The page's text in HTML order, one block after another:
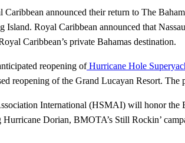
announced their return to The
Island. Royal Caribbean announced that
Caribbean’s private Bahamas destination.
reopening ofHurricane Hole
reopening of the Grand Lucayan Resort.
International (HSMAI) will honor
Dorian, BMOTA’s Still Rockin’